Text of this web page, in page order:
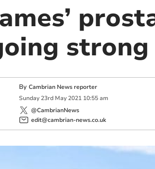
strong
By Cambrian News reporter
Sunday 23rd May 2021 10:55 am
@CambrianNews
edit@cambrian-news.co.uk